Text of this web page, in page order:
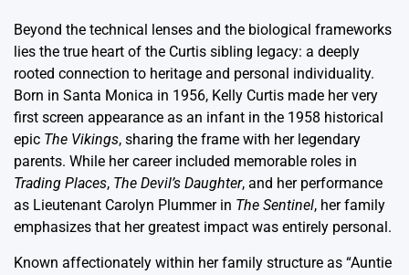
Beyond the technical lenses and the biological frameworks
lies the true heart of the Curtis sibling legacy: a deeply
rooted connection to heritage and personal individuality.
Born in Santa Monica in 1956, Kelly Curtis made her very
first screen appearance as an infant in the 1958 historical
epic The Vikings, sharing the frame with her legendary
parents. While her career included memorable roles in
Trading Places, The Devil’s Daughter, and her performance
as Lieutenant Carolyn Plummer in The Sentinel, her family
emphasizes that her greatest impact was entirely personal.
Known affectionately within her family structure as “Auntie